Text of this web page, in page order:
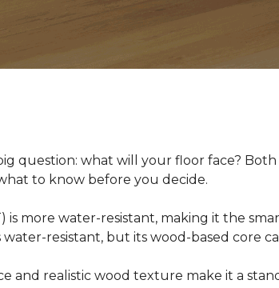
question: what will your floor face? Both
to know before you decide.
is more water-resistant, making it the
resistant, but its wood-based core
and realistic wood texture make it a